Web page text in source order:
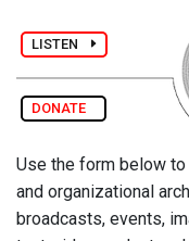
LISTEN
DONATE
Use the form below
and organizational
broadcasts, events,